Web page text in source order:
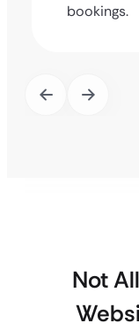
bookings.
Not